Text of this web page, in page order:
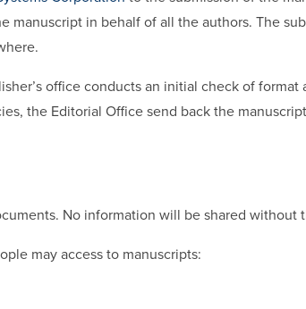
manuscript in behalf of all the authors. The
office conducts an initial check of
the Editorial Office send back the
No information will be shared without
may access to manuscripts: